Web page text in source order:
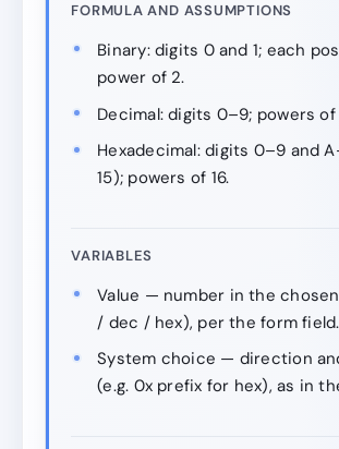
FORMULA AND ASSUMPTIONS
Binary: digits 0 and 1; each
power of 2.
Decimal: digits 0–9; powers of
Hexadecimal: digits 0–9 and
15); powers of 16.
VARIABLES
Value — number in the
/ dec / hex), per the form field.
System choice — direction
(e.g. 0x prefix for hex), as in